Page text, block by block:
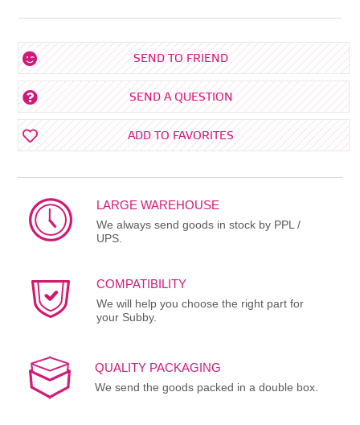
SEND TO FRIEND
SEND A QUESTION
ADD TO FAVORITES
LARGE WAREHOUSE
We always send goods in stock by PPL /
UPS.
COMPATIBILITY
We will help you choose the right part for
your Subby.
QUALITY PACKAGING
We send the goods packed in a double box.